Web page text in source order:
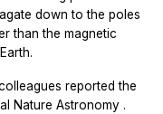
down to the poles
than the magnetic
reported the
Nature Astronomy .